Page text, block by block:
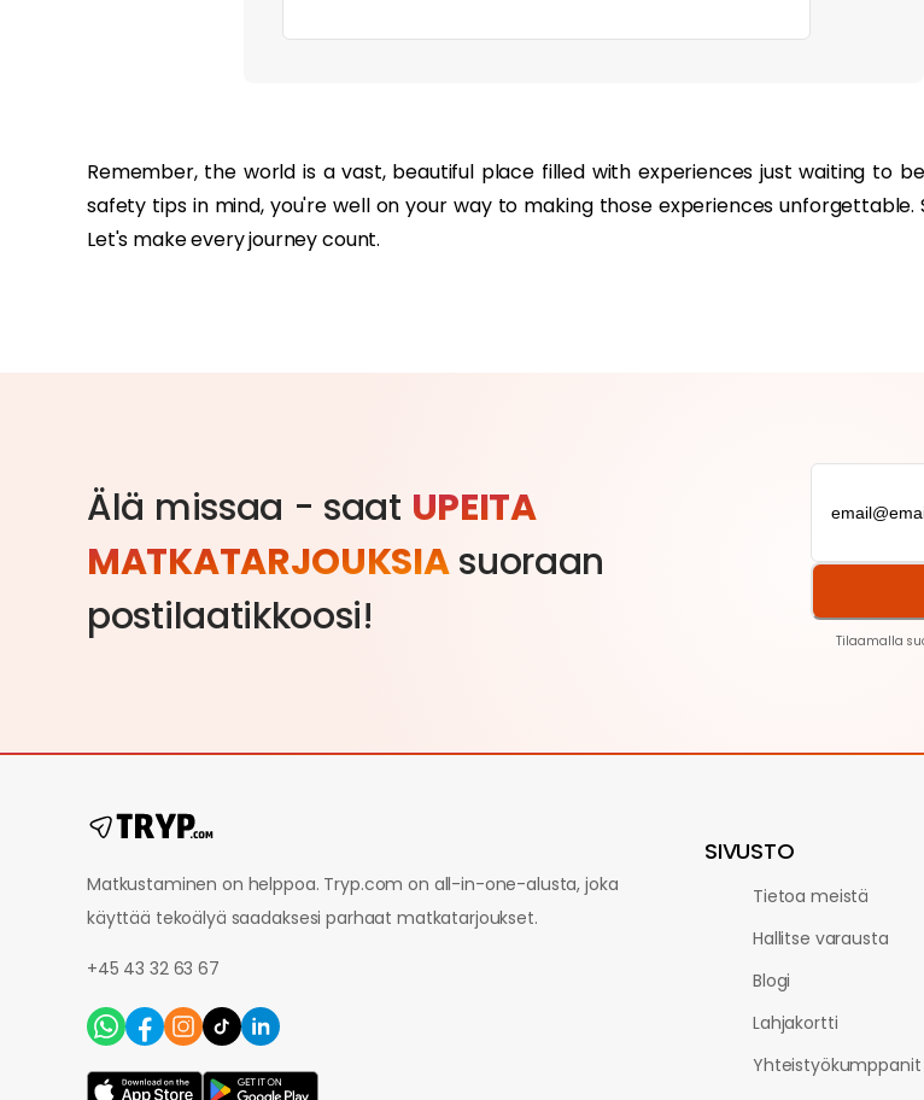
Remember, the world is a vast, beautiful place filled with experiences just waiting to
safety tips in mind, you're well on your way to making those experiences unforgettable.
Let's make every journey count.
Älä missaa - saat UPEITA
MATKATARJOUKSIAsuoraan
postilaatikkoosi!
Tilaamalla
Matkustaminen on helppoa. Tryp.com on all-in-one-alusta, joka
käyttää tekoälyä saadaksesi parhaat matkatarjoukset.
+45 43 32 63 67
SIVUSTO
Tietoa meistä
Hallitse varausta
Blogi
Lahjakortti
Yhteistyökumppanit